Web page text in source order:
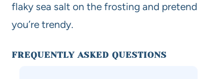
flaky sea salt on the frosting and pretend
you’re trendy.
FREQUENTLY ASKED QUESTIONS